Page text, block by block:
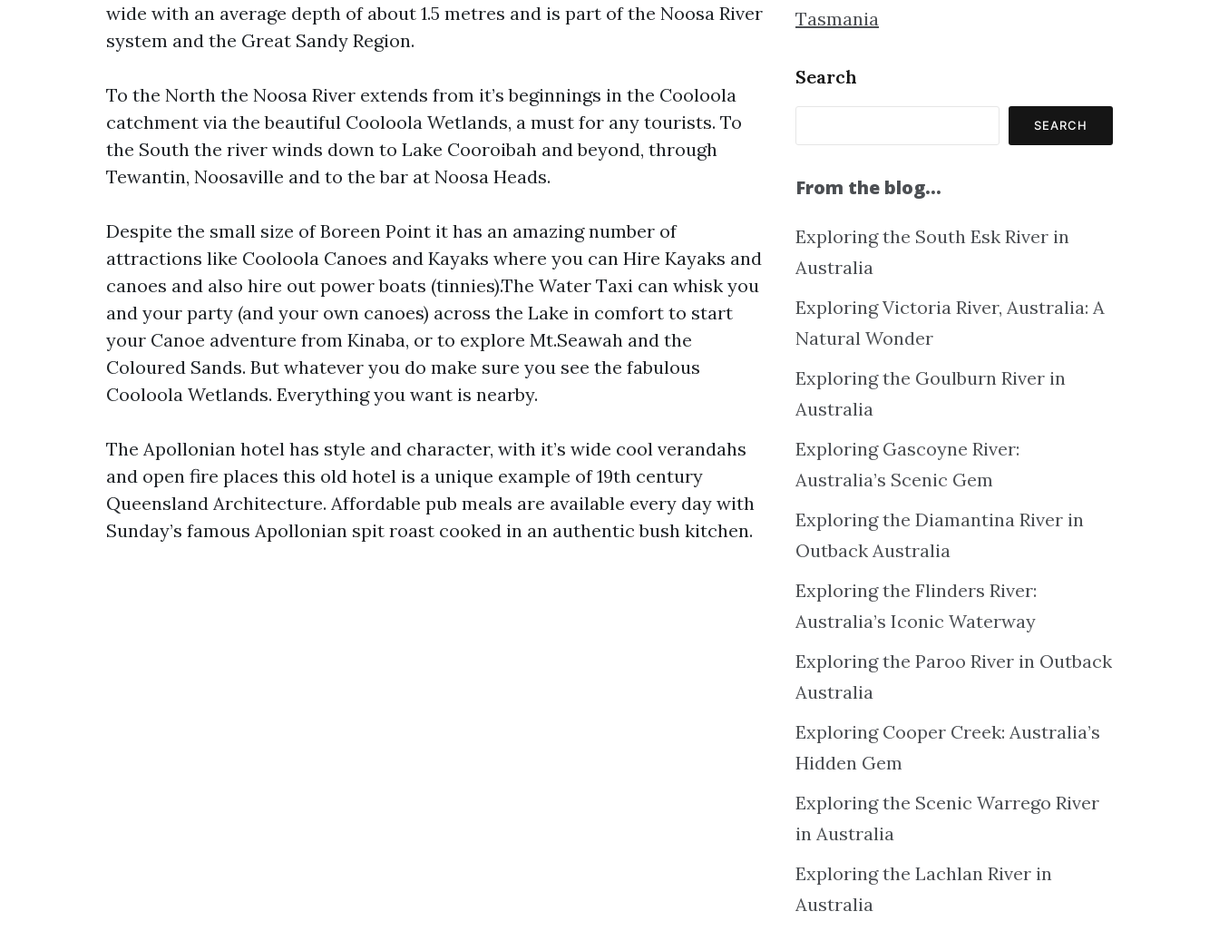
wide with an average depth of about 1.5 metres and is part of the Noosa River
system and the Great Sandy Region.
To the North the Noosa River extends from it’s beginnings in the Cooloola
catchment via the beautiful Cooloola Wetlands, a must for any tourists. To
the South the river winds down to Lake Cooroibah and beyond, through
Tewantin, Noosaville and to the bar at Noosa Heads.
Despite the small size of Boreen Point it has an amazing number of
attractions like Cooloola Canoes and Kayaks where you can Hire Kayaks and
canoes and also hire out power boats (tinnies).The Water Taxi can whisk you
and your party (and your own canoes) across the Lake in comfort to start
your Canoe adventure from Kinaba, or to explore Mt.Seawah and the
Coloured Sands. But whatever you do make sure you see the fabulous
Cooloola Wetlands. Everything you want is nearby.
The Apollonian hotel has style and character, with it’s wide cool verandahs
and open fire places this old hotel is a unique example of 19th century
Queensland Architecture. Affordable pub meals are available every day with
Sunday’s famous Apollonian spit roast cooked in an authentic bush kitchen.
Tasmania
Search
SEARCH
From the blog…
Exploring the South Esk River in
Australia
Exploring Victoria River, Australia: A
Natural Wonder
Exploring the Goulburn River in
Australia
Exploring Gascoyne River:
Australia’s Scenic Gem
Exploring the Diamantina River in
Outback Australia
Exploring the Flinders River:
Australia’s Iconic Waterway
Exploring the Paroo River in Outback
Australia
Exploring Cooper Creek: Australia’s
Hidden Gem
Exploring the Scenic Warrego River
in Australia
Exploring the Lachlan River in
Australia